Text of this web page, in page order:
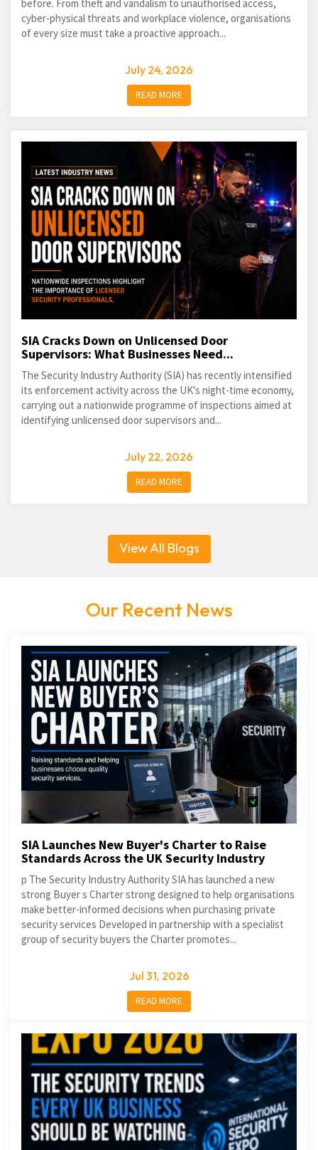
before. From theft and vandalism to unauthorised access,
cyber-physical threats and workplace violence, organisations
of every size must take a proactive approach...
July 24, 2026
READ MORE
SIA Cracks Down on Unlicensed Door
Supervisors: What Businesses Need...
The Security Industry Authority (SIA) has recently intensified
its enforcement activity across the UK's night-time economy,
carrying out a nationwide programme of inspections aimed at
identifying unlicensed door supervisors and...
July 22, 2026
READ MORE
View All Blogs
Our Recent News
SIA Launches New Buyer's Charter to Raise
Standards Across the UK Security Industry
p The Security Industry Authority SIA has launched a new
strong Buyer s Charter strong designed to help organisations
make better-informed decisions when purchasing private
security services Developed in partnership with a specialist
group of security buyers the Charter promotes...
Jul 31, 2026
READ MORE